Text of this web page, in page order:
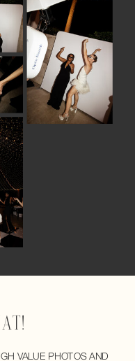
VALUE PHOTOS AND